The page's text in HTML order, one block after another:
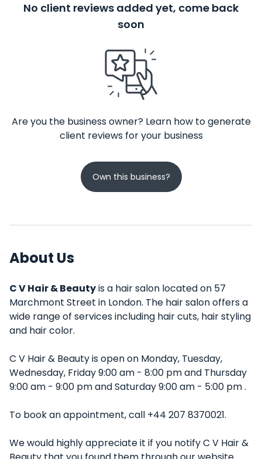
No client reviews added yet, come back
soon
Are you the business owner? Learn how to generate
client reviews for your business
Own this business?
About Us
C V Hair & Beautyis a hair salon located on 57
Marchmont Street in London. The hair salon offers a
wide range of services including hair cuts, hair styling
and hair color.
C V Hair & Beauty is open on Monday, Tuesday,
Wednesday, Friday 9:00 am - 8:00 pm and Thursday
9:00 am - 9:00 pm and Saturday 9:00 am - 5:00 pm .
To book an appointment, call +44 207 8370021.
We would highly appreciate it if you notify C V Hair &